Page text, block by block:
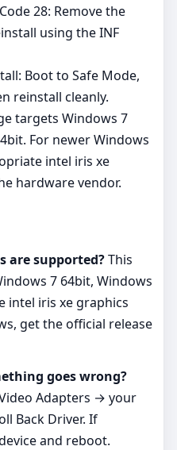
28: Remove the
using the INF
Boot to Safe Mode,
reinstall cleanly.
targets Windows 7
For newer Windows
intel iris xe
hardware vendor.
are supported?This
7 64bit, Windows
intel iris xe graphics
get the official release
goes wrong?
Adapters → your
Back Driver. If
and reboot.